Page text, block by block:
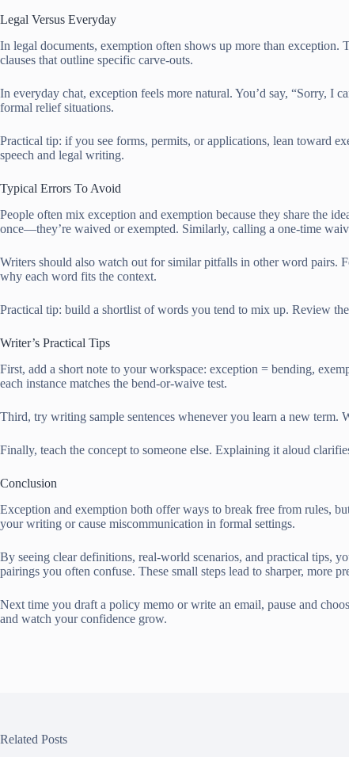
Legal Versus Everyday
In legal documents, exemption often shows up more than
clauses that outline specific carve-outs.
In everyday chat, exception feels more natural. You’d say, “Sorry, I
formal relief situations.
Practical tip: if you see forms, permits, or applications, lean toward
speech and legal writing.
Typical Errors To Avoid
People often mix exception and exemption because they share the
once—they’re waived or exempted. Similarly, calling a one-time
Writers should also watch out for similar pitfalls in other word pairs.
why each word fits the context.
Practical tip: build a shortlist of words you tend to mix up. Review
Writer’s Practical Tips
First, add a short note to your workspace: exception = bending,
each instance matches the bend-or-waive test.
Third, try writing sample sentences whenever you learn a new term.
Finally, teach the concept to someone else. Explaining it aloud
Conclusion
Exception and exemption both offer ways to break free from rules,
your writing or cause miscommunication in formal settings.
By seeing clear definitions, real-world scenarios, and practical tips,
pairings you often confuse. These small steps lead to sharper, more
Next time you draft a policy memo or write an email, pause and
and watch your confidence grow.
Related Posts